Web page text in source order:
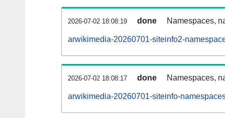
2026-07-02 18:08:19 done Namespaces,
arwikimedia-20260701-siteinfo2-
2026-07-02 18:08:17 done Namespaces,
arwikimedia-20260701-siteinfo-